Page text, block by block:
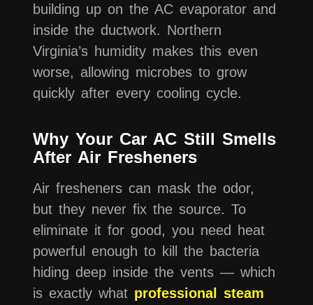
building up on the AC evaporator and
inside the ductwork. Northern
Virginia’s humidity makes this even
worse, allowing microbes to grow
quickly after every cooling cycle.
Why Your Car AC Still Smells
After Air Fresheners
Air fresheners can mask the odor,
but they never fix the source. To
eliminate it for good, you need heat
powerful enough to kill the bacteria
hiding deep inside the vents — which
is exactly what professional steam